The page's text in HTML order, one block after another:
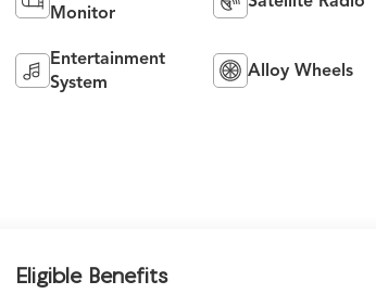
Monitor
Entertainment
System
Alloy Wheels
Eligible Benefits